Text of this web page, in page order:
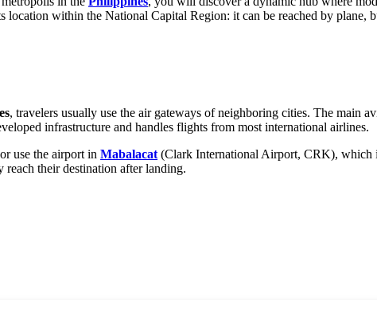
location within the National Capital Region: it can be reached by plane,
, travelers usually use the air gateways of neighboring cities. The
infrastructure and handles flights from most international airlines.
or use the airport in Mabalacat (Clark International Airport, CRK), which
their destination after landing.